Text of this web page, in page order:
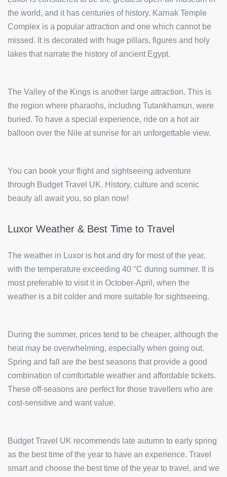
the world, and it has centuries of history. Karnak Temple
Complex is a popular attraction and one which cannot be
missed. It is decorated with huge pillars, figures and holy
lakes that narrate the history of ancient Egypt.
The Valley of the Kings is another large attraction. This is
the region where pharaohs, including Tutankhamun, were
buried. To have a special experience, ride on a hot air
balloon over the Nile at sunrise for an unforgettable view.
You can book your flight and sightseeing adventure
through Budget Travel UK. History, culture and scenic
beauty all await you, so plan now!
Luxor Weather & Best Time to Travel
The weather in Luxor is hot and dry for most of the year,
with the temperature exceeding 40 °C during summer. It is
most preferable to visit it in October-April, when the
weather is a bit colder and more suitable for sightseeing.
During the summer, prices tend to be cheaper, although the
heat may be overwhelming, especially when going out.
Spring and fall are the best seasons that provide a good
combination of comfortable weather and affordable tickets.
These off-seasons are perfect for those travellers who are
cost-sensitive and want value.
Budget Travel UK recommends late autumn to early spring
as the best time of the year to have an experience. Travel
smart and choose the best time of the year to travel, and we